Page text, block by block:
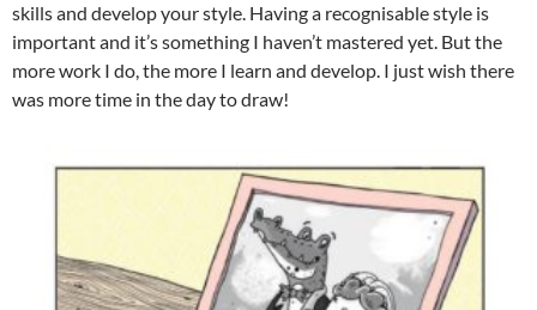
skills and develop your style. Having a recognisable style is
important and it’s something I haven’t mastered yet. But the
more work I do, the more I learn and develop. I just wish there
was more time in the day to draw!